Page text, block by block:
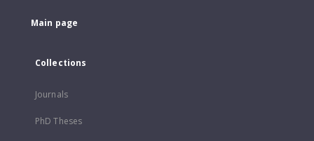
Main page
Collections
Journals
PhD Theses